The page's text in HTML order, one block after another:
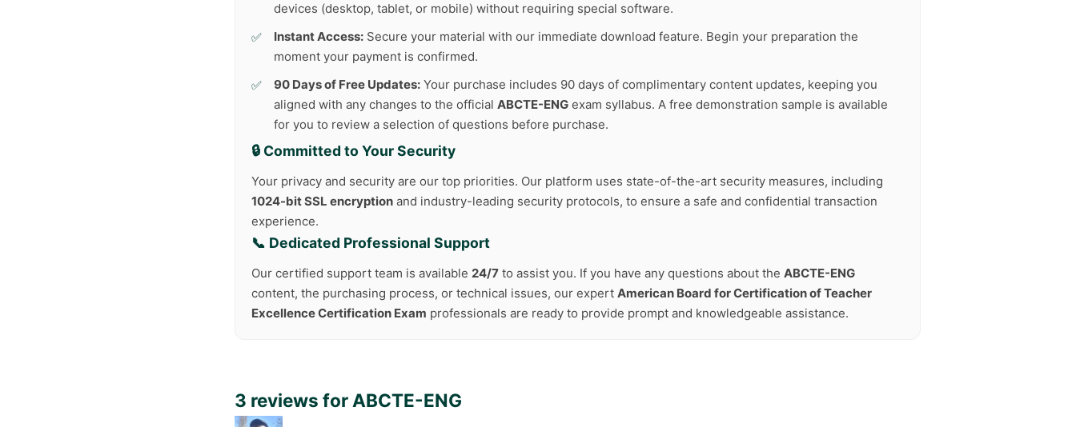
devices (desktop, tablet, or mobile) without requiring special software.
Instant Access: Secure your material with our immediate download feature. Begin your preparation the
moment your payment is confirmed.
90 Days of Free Updates: Your purchase includes 90 days of complimentary content updates, keeping you
aligned with any changes to the official ABCTE-ENG exam syllabus. A free demonstration sample is available
for you to review a selection of questions before purchase.
🔒 Committed to Your Security
Your privacy and security are our top priorities. Our platform uses state-of-the-art security measures, including
1024-bit SSL encryption and industry-leading security protocols, to ensure a safe and confidential transaction
experience.
📞 Dedicated Professional Support
Our certified support team is available 24/7 to assist you. If you have any questions about the ABCTE-ENG
content, the purchasing process, or technical issues, our expert American Board for Certification of Teacher
Excellence Certification Exam professionals are ready to provide prompt and knowledgeable assistance.
3 reviews for ABCTE-ENG